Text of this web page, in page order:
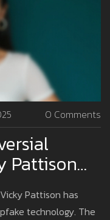
0 Comments
Pattison
Tape
Pattison has
technology. The